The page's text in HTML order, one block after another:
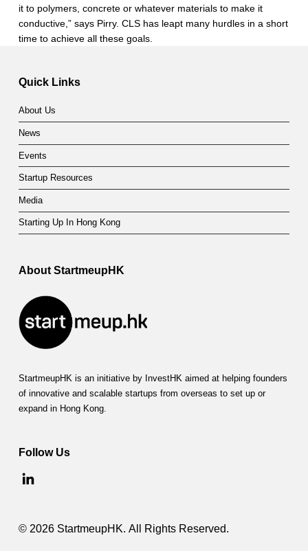
it to polymers, concrete or whatever materials to make it
conductive,” says Pirry. CLS has leapt many hurdles in a short
time to achieve all these goals.
Quick Links
About Us
News
Events
Startup Resources
Media
Starting Up In Hong Kong
About StartmeupHK
StartmeupHK is an initiative by InvestHK aimed at helping founders
of innovative and scalable startups from overseas to set up or
expand in Hong Kong.
Follow Us
© 2026 StartmeupHK. All Rights Reserved.